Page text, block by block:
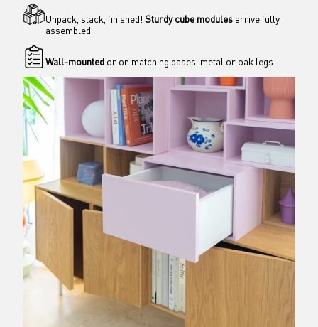
Unpack, stack, finished! Sturdy cube modules arrive fully
assembled
Wall-mounted or on matching bases, metal or oak legs